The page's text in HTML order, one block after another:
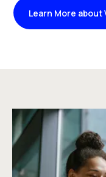
Learn More